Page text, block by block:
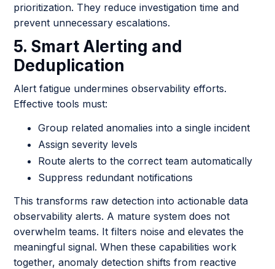
prioritization. They reduce investigation time and
prevent unnecessary escalations.
5. Smart Alerting and
Deduplication
Alert fatigue undermines observability efforts.
Effective tools must:
Group related anomalies into a single incident
Assign severity levels
Route alerts to the correct team automatically
Suppress redundant notifications
This transforms raw detection into actionable data
observability alerts. A mature system does not
overwhelm teams. It filters noise and elevates the
meaningful signal. When these capabilities work
together, anomaly detection shifts from reactive